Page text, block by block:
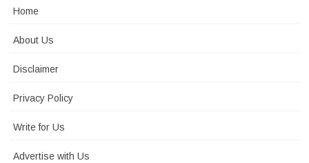
Home
About Us
Disclaimer
Privacy Policy
Write for Us
Advertise with Us